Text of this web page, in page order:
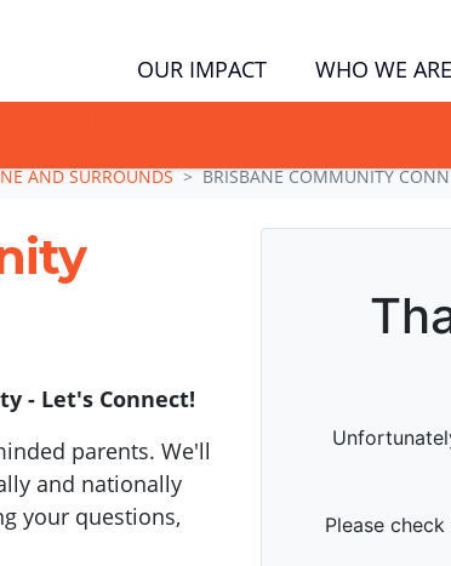
OUR IMPACT WHO WE ARE
AND SURROUNDS BRISBANE COMMUNITY
- Let's Connect!
parents. We'll
and nationally
your questions,